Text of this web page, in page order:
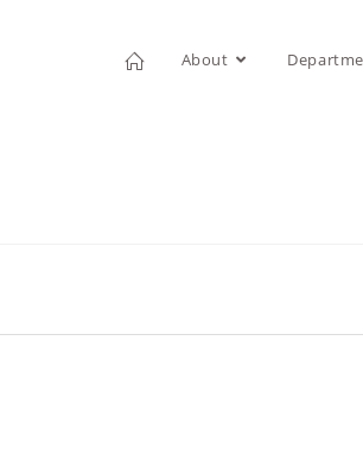
About